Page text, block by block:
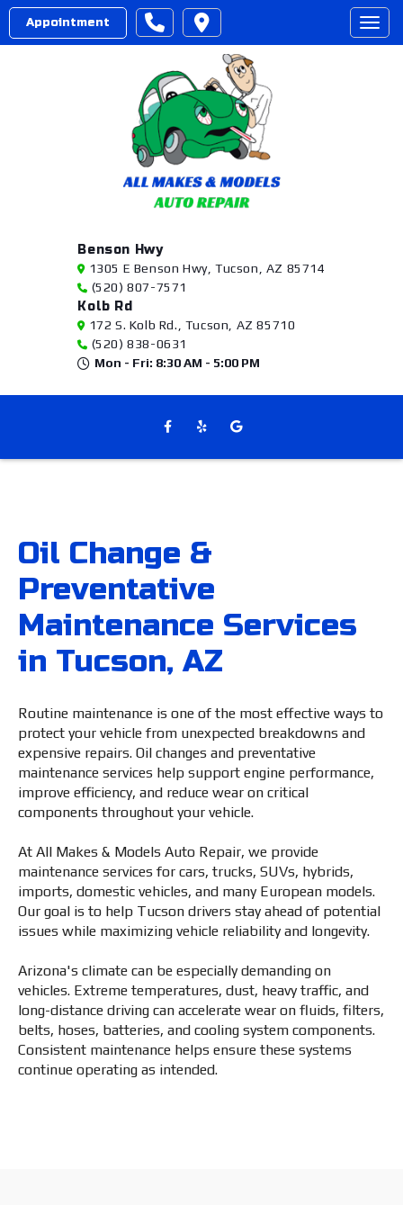
Appointment
Benson Hwy
1305 E Benson Hwy, Tucson, AZ 85714
(520) 807-7571
Kolb Rd
172 S. Kolb Rd., Tucson, AZ 85710
(520) 838-0631
Mon - Fri: 8:30 AM - 5:00 PM
Oil Change &
Preventative
Maintenance Services
in Tucson, AZ
Routine maintenance is one of the most effective ways to
protect your vehicle from unexpected breakdowns and
expensive repairs. Oil changes and preventative
maintenance services help support engine performance,
improve efficiency, and reduce wear on critical
components throughout your vehicle.
At All Makes & Models Auto Repair, we provide
maintenance services for cars, trucks, SUVs, hybrids,
imports, domestic vehicles, and many European models.
Our goal is to help Tucson drivers stay ahead of potential
issues while maximizing vehicle reliability and longevity.
Arizona's climate can be especially demanding on
vehicles. Extreme temperatures, dust, heavy traffic, and
long-distance driving can accelerate wear on fluids, filters,
belts, hoses, batteries, and cooling system components.
Consistent maintenance helps ensure these systems
continue operating as intended.